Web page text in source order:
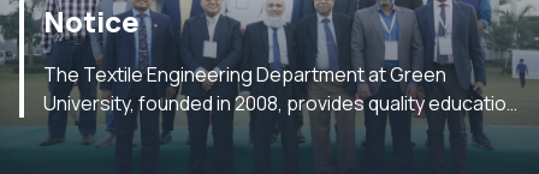
Notice
The Textile Engineering Department at Green
University, founded in 2008, provides quality education
with labs, research, internships, and global academic